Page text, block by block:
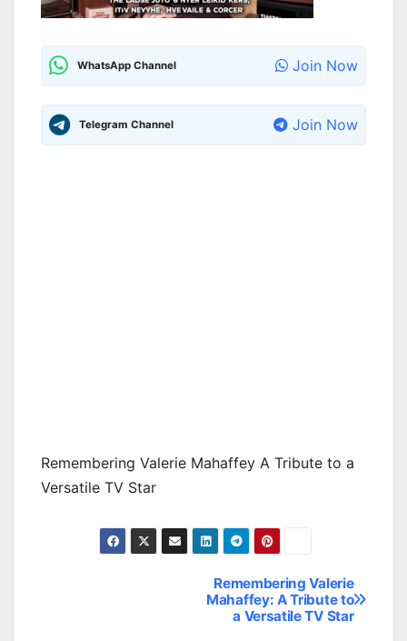
WhatsApp Channel Join Now
Telegram Channel Join Now
Remembering Valerie Mahaffey A Tribute to a
Versatile TV Star
Remembering Valerie
Mahaffey: A Tribute to
a Versatile TV Star